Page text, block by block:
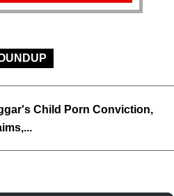
Child Porn Conviction,